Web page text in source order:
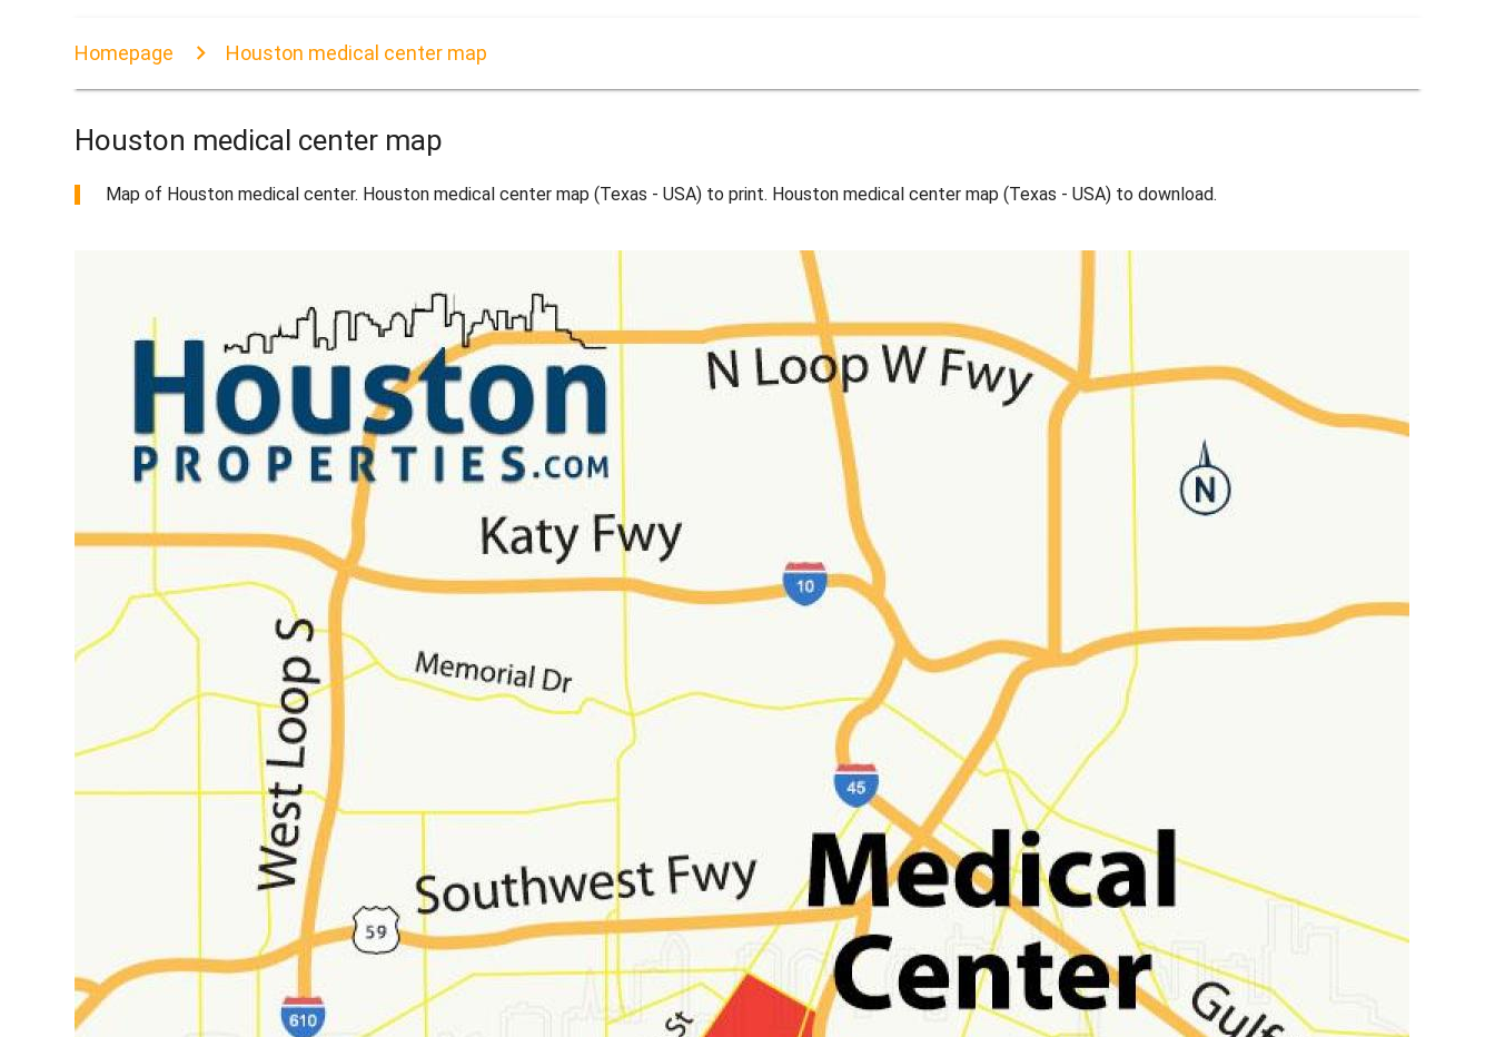
Homepage Houston medical center map
Houston medical center map
Map of Houston medical center. Houston medical center map (Texas - USA) to print. Houston medical center map (Texas - USA) to download.